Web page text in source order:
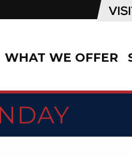
WHAT WE OFFER